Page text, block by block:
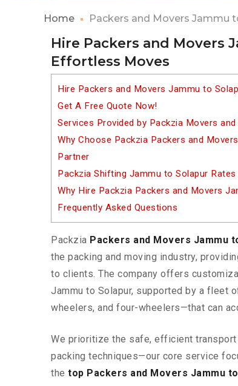
Home Packers and Movers Jammu
Hire Packers and Movers
Effortless Moves
Hire Packers and Movers Jammu to
Get A Free Quote Now!
Services Provided by Packzia Movers
Why Choose Packzia Packers and
Partner
Packzia Shifting Jammu to Solapur Rates
Why Hire Packzia Packers and Movers
Frequently Asked Questions
Packzia Packers and Movers Jammu
the packing and moving industry,
to clients. The company offers
Jammu to Solapur, supported by a fleet
wheelers, and four-wheelers—that can
We prioritize the safe, efficient
packing techniques—our core service
the top Packers and Movers Jammu